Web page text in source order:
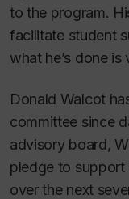
to the program.
facilitate student
what he’s done is
Donald Walcot
committee since
advisory board,
pledge to support
over the next